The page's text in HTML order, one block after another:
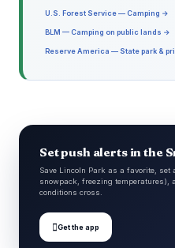
U.S. Forest Service — Camping →
BLM — Camping on public lands →
Reserve America — State park &
Set push alerts in the
Save Lincoln Park as a favorite,
snowpack, freezing temperatures),
conditions cross.
Get the app